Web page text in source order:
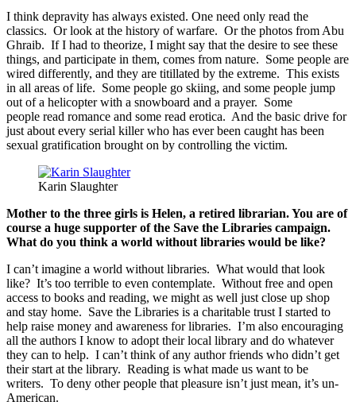
I think depravity has always existed. One need only read the
classics. Or look at the history of warfare. Or the photos from Abu
Ghraib. If I had to theorize, I might say that the desire to see these
things, and participate in them, comes from nature. Some people are
wired differently, and they are titillated by the extreme. This exists
in all areas of life. Some people go skiing, and some people jump
out of a helicopter with a snowboard and a prayer. Some
people read romance and some read erotica. And the basic drive for
just about every serial killer who has ever been caught has been
sexual gratification brought on by controlling the victim.
Karin Slaughter
Mother to the three girls is Helen, a retired librarian. You are of
course a huge supporter of the Save the Libraries campaign.
What do you think a world without libraries would be like?
I can’t imagine a world without libraries. What would that look
like? It’s too terrible to even contemplate. Without free and open
access to books and reading, we might as well just close up shop
and stay home. Save the Libraries is a charitable trust I started to
help raise money and awareness for libraries. I’m also encouraging
all the authors I know to adopt their local library and do whatever
they can to help. I can’t think of any author friends who didn’t get
their start at the library. Reading is what made us want to be
writers. To deny other people that pleasure isn’t just mean, it’s un-
American.